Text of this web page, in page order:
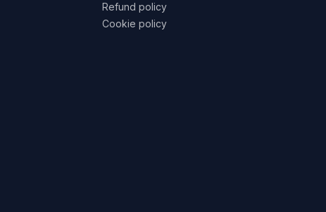
Refund policy
Cookie policy